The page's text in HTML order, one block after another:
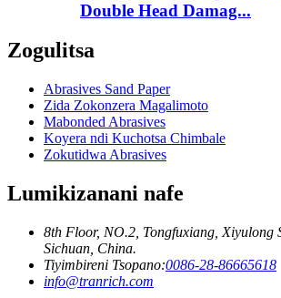
Double Head Damag...
Zogulitsa
Abrasives Sand Paper
Zida Zokonzera Magalimoto
Mabonded Abrasives
Koyera ndi Kuchotsa Chimbale
Zokutidwa Abrasives
Lumikizanani nafe
8th Floor, NO.2, Tongfuxiang, Xiyulong
Sichuan, China.
Tiyimbireni Tsopano:0086-28-86665618
info@tranrich.com